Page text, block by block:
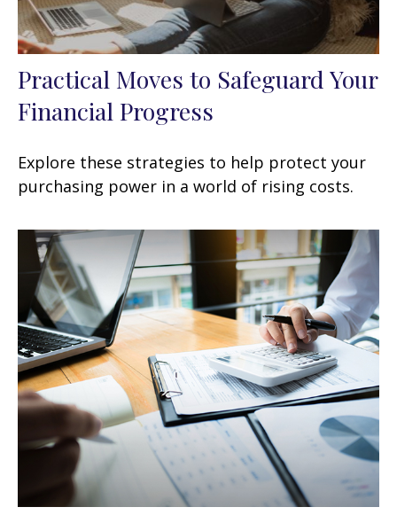
Practical Moves to Safeguard Your
Financial Progress
Explore these strategies to help protect your
purchasing power in a world of rising costs.